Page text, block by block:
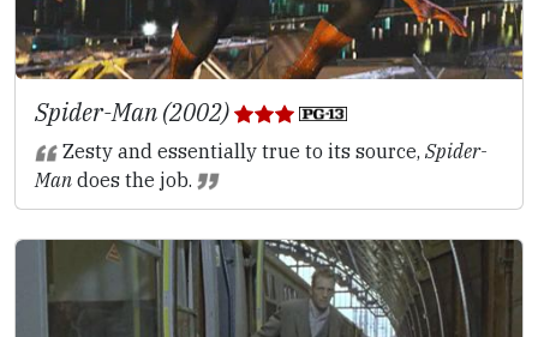
Spider-Man (2002)
Zesty and essentially true to its source, Spider-
Man does the job.